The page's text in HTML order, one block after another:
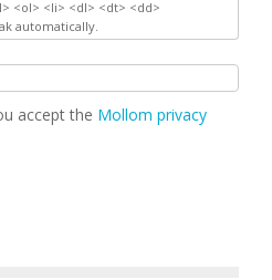
<ol> <li> <dl> <dt> <dd>
automatically.
accept the Mollom privacy